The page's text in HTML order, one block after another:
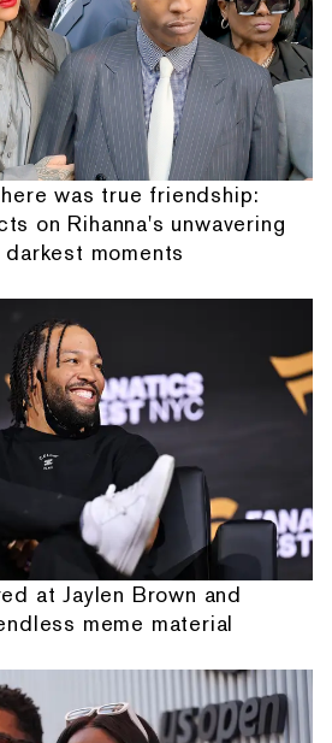
was true friendship:
on Rihanna's unwavering
moments
at Jaylen Brown and
meme material